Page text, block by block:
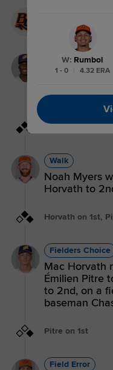
ASH 5
Single
Ryan Spikes
fielder Lucas
Mac Horvath
Walk
Noah Myers
Horvath to
Horvath on 1st,
Fielders Choice
Mac Horvath
Émilien Pitre
to 2nd, on a
baseman
Pitre on 1st
Field Error
W: Rumbol
1 - 0 4.32 ERA